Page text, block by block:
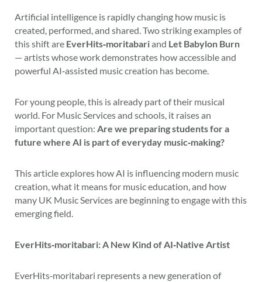
Artificial intelligence is rapidly changing how music is
created, performed, and shared. Two striking examples of
this shift are EverHits‑moritabariand Let Babylon Burn
— artists whose work demonstrates how accessible and
powerful AI‑assisted music creation has become.
For young people, this is already part of their musical
world. For Music Services and schools, it raises an
important question: Are we preparing students for a
future where AI is part of everyday music‑making?
This article explores how AI is influencing modern music
creation, what it means for music education, and how
many UK Music Services are beginning to engage with this
emerging field.
EverHits‑moritabari: A New Kind of AI‑Native Artist
EverHits‑moritabari represents a new generation of